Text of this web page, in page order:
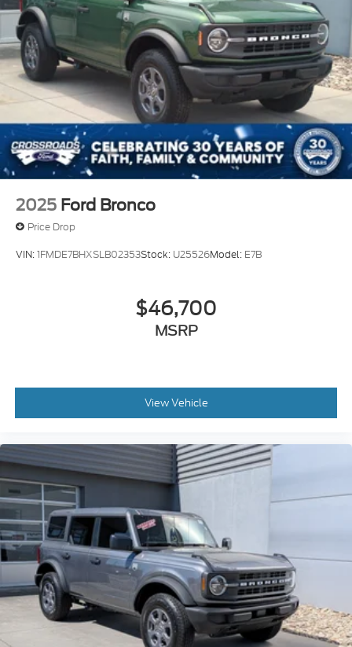
2025 Ford Bronco
Price Drop
VIN:1FMDE7BHXSLB02353Stock: U25526Model: E7B
$46,700
MSRP
View Vehicle